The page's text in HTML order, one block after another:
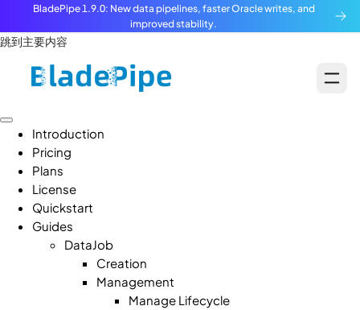
BladePipe 1.9.0: New data pipelines, faster Oracle writes, and
improved stability.
跳到主要内容
Introduction
Pricing
Plans
License
Quickstart
Guides
DataJob
Creation
Management
Manage Lifecycle